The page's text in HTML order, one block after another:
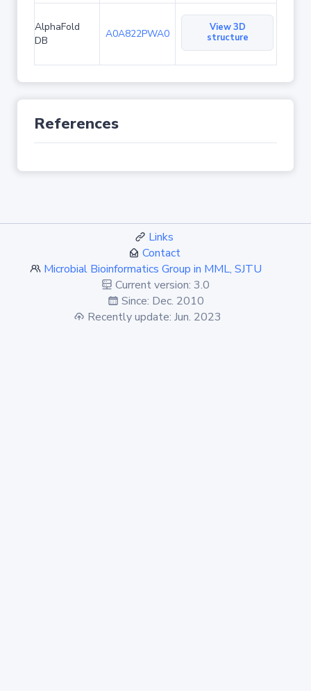
AlphaFold
DB
A0A822PWA0
View 3D
structure
References
Links
Contact
Microbial Bioinformatics Group in MML, SJTU
Current version: 3.0
Since: Dec. 2010
Recently update: Jun. 2023